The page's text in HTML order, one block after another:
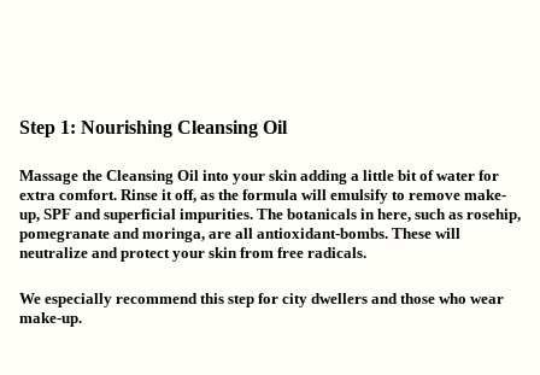
Step 1: Nourishing Cleansing Oil
Massage the Cleansing Oil into your skin adding a little bit of water for
extra comfort. Rinse it off, as the formula will emulsify to remove make-
up, SPF and superficial impurities. The botanicals in here, such as rosehip,
pomegranate and moringa, are all antioxidant-bombs. These will
neutralize and protect your skin from free radicals.
We especially recommend this step for city dwellers and those who wear
make-up.